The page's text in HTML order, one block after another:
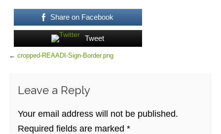
Share on Facebook
Tweet
← cropped-REAADI-Sign-Border.png
Leave a Reply
Your email address will not be published.
Required fields are marked *